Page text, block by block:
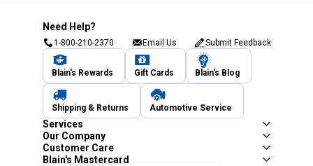
Need Help?
1-800-210-2370 Email Us Submit Feedback
Blain's Rewards Gift Cards Blain's Blog
Shipping & Returns Automotive Service
Services
Our Company
Customer Care
Blain's Mastercard